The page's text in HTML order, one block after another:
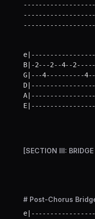
B|-2---
G|---
[SECTION III:
# Post-Chorus